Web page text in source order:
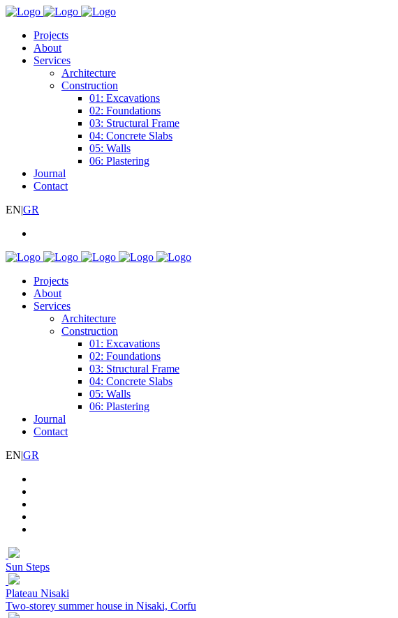
Projects
About
Services
Architecture
Construction
01: Excavations
02: Foundations
03: Structural Frame
04: Concrete Slabs
05: Walls
06: Plastering
Journal
Contact
EN|GR
Projects
About
Services
Architecture
Construction
01: Excavations
02: Foundations
03: Structural Frame
04: Concrete Slabs
05: Walls
06: Plastering
Journal
Contact
EN|GR
Sun Steps
Plateau Nisaki
Two-storey summer house in Nisaki, Corfu